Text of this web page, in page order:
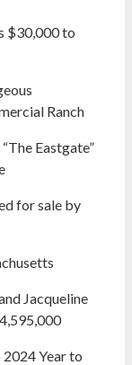
$30,000 to
Ranch
Eastgate”
for sale by
Jacqueline
Year to